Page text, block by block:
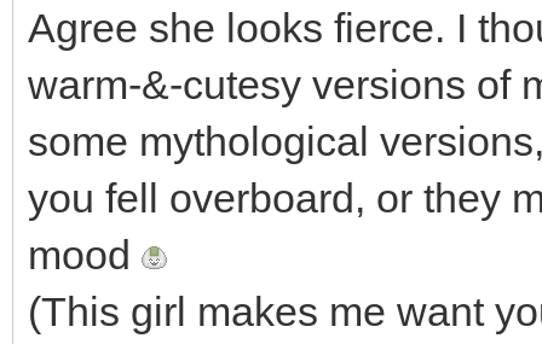
Agree she looks fierce. I
warm-&-cutesy versions of
some mythological
you fell overboard, or they
mood
(This girl makes me want